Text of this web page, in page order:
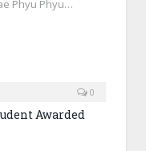
Phyu Phyu…
0
Awarded